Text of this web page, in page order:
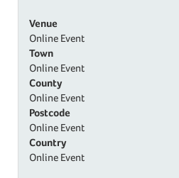
Venue
Online Event
Town
Online Event
County
Online Event
Postcode
Online Event
Country
Online Event